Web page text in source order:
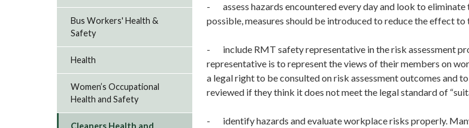
- assess hazards encountered every day and look to eliminate
possible, measures should be introduced to reduce the effect
- include RMT safety representative in the risk assessment
representative is to represent the views of their members on
a legal right to be consulted on risk assessment outcomes and
reviewed if they think it does not meet the legal standard of
- identify hazards and evaluate workplace risks properly.
Bus Workers' Health &
Safety
Health
Women’s Occupational
Health and Safety